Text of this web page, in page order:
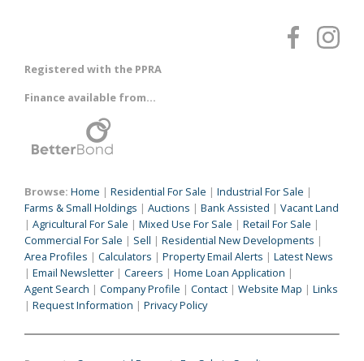
Registered with the PPRA
Finance available from...
Browse: Home | Residential For Sale | Industrial For Sale |
Farms & Small Holdings | Auctions | Bank Assisted | Vacant Land
| Agricultural For Sale | Mixed Use For Sale | Retail For Sale |
Commercial For Sale | Sell | Residential New Developments |
Area Profiles | Calculators | Property Email Alerts | Latest News
| Email Newsletter | Careers | Home Loan Application |
Agent Search | Company Profile | Contact | Website Map | Links
| Request Information | Privacy Policy